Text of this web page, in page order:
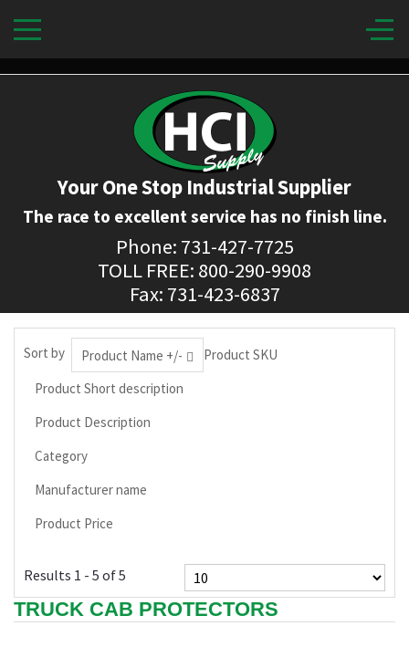
Your One Stop Industrial Supplier
The race to excellent service has no finish line.
Phone: 731-427-7725
TOLL FREE: 800-290-9908
Fax: 731-423-6837
Sort by Product Name +/-
Product SKU
Product Short description
Product Description
Category
Manufacturer name
Product Price
Results 1 - 5 of 5
TRUCK CAB PROTECTORS